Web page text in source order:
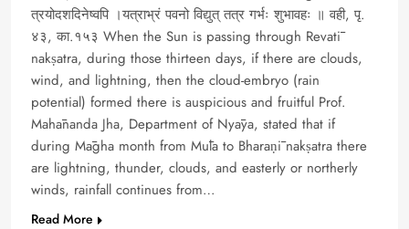
त्रयोदशदिनेष्वपि ।यत्राभ्रं पवनो विद्युत् तत्र गर्भः शुभावहः ॥ वही, पृ.
४३, का.१५३ When the Sun is passing through Revatī
nakṣatra, during those thirteen days, if there are clouds,
wind, and lightning, then the cloud-embryo (rain
potential) formed there is auspicious and fruitful Prof.
Mahānanda Jha, Department of Nyāya, stated that if
during Māgha month from Mūla to Bharaṇī nakṣatra there
are lightning, thunder, clouds, and easterly or northerly
winds, rainfall continues from…
Read More